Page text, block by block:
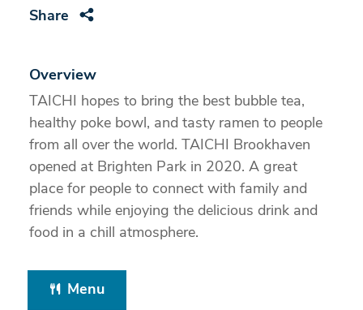
Share
Overview
TAICHI hopes to bring the best bubble tea,
healthy poke bowl, and tasty ramen to people
from all over the world. TAICHI Brookhaven
opened at Brighten Park in 2020. A great
place for people to connect with family and
friends while enjoying the delicious drink and
food in a chill atmosphere.
Menu